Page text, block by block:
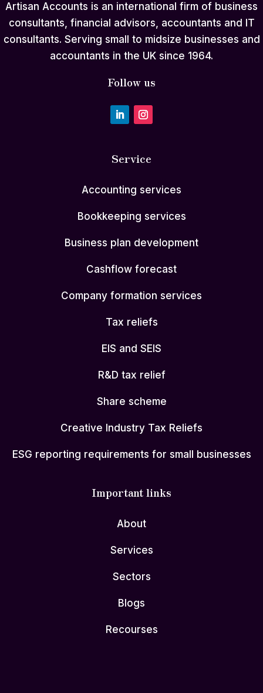
Artisan Accounts is an international firm of business
consultants, financial advisors, accountants and IT
consultants. Serving small to midsize businesses and
accountants in the UK since 1964.
Follow us
Service
Accounting services
Bookkeeping services
Business plan development
Cashflow forecast
Company formation services
Tax reliefs
EIS and SEIS
R&D tax relief
Share scheme
Creative Industry Tax Reliefs
ESG reporting requirements for small businesses
Important links
About
Services
Sectors
Blogs
Recourses